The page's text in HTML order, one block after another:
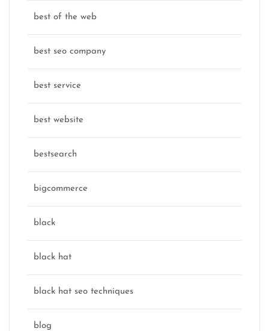
best of the web
best seo company
best service
best website
bestsearch
bigcommerce
black
black hat
black hat seo techniques
blog